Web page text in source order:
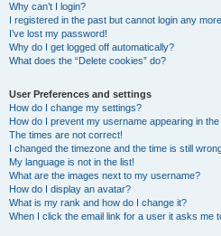
Why can’t I login?
I registered in the past but cannot login any
I’ve lost my password!
Why do I get logged off automatically?
What does the “Delete cookies” do?
User Preferences and settings
How do I change my settings?
How do I prevent my username appearing in
The times are not correct!
I changed the timezone and the time is still
My language is not in the list!
What are the images next to my username?
How do I display an avatar?
What is my rank and how do I change it?
When I click the email link for a user it asks me